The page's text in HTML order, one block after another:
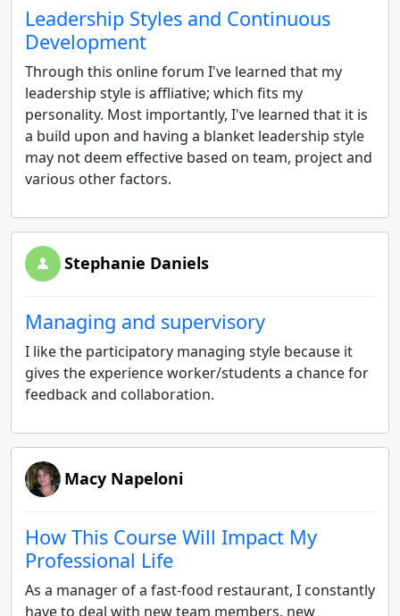
Leadership Styles and Continuous
Development
Through this online forum I've learned that my
leadership style is affliative; which fits my
personality. Most importantly, I've learned that it is
a build upon and having a blanket leadership style
may not deem effective based on team, project and
various other factors.
Stephanie Daniels
Managing and supervisory
I like the participatory managing style because it
gives the experience worker/students a chance for
feedback and collaboration.
Macy Napeloni
How This Course Will Impact My
Professional Life
As a manager of a fast-food restaurant, I constantly
have to deal with new team members, new